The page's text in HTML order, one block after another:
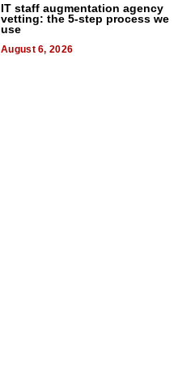
IT staff augmentation agency
vetting: the 5-step process we
use
August 6, 2026